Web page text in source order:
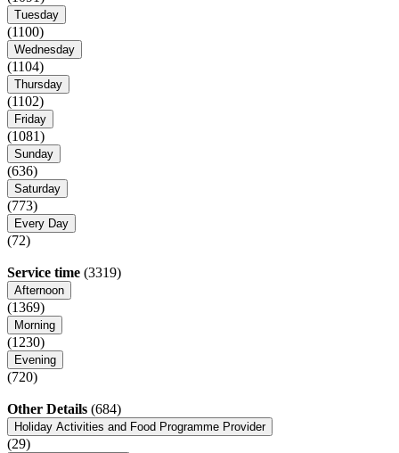
Tuesday
(1100)
Wednesday
(1104)
Thursday
(1102)
Friday
(1081)
Sunday
(636)
Saturday
(773)
Every Day
(72)
Service time (3319)
Afternoon
(1369)
Morning
(1230)
Evening
(720)
Other Details (684)
Holiday Activities and Food Programme Provider
(29)